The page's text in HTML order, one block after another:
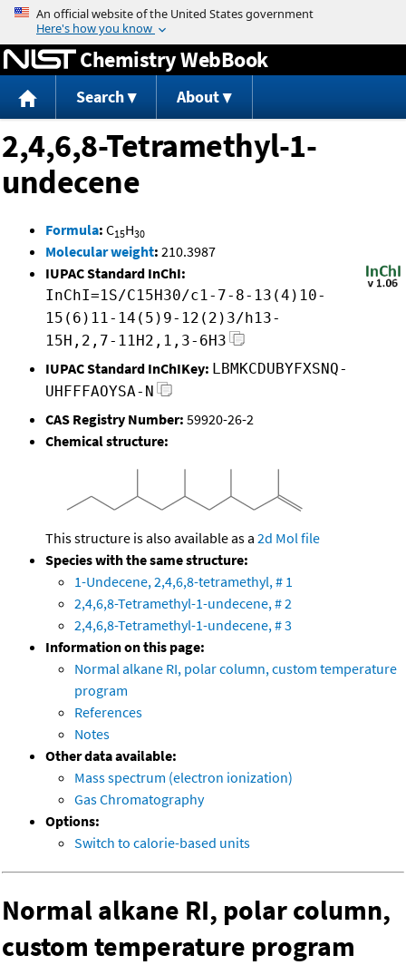
Jump to content
Chemistry WebBook
Search About
2,4,6,8-Tetramethyl-1-
undecene
Formula: C15H30
Molecular weight: 210.3987
IUPAC Standard InChI:
InChI=1S/C15H30/c1-7-8-13(4)10-
15(6)11-14(5)9-12(2)3/h13-
15H,2,7-11H2,1,3-6H3
IUPAC Standard InChIKey: LBMKCDUBYFXSNQ-
UHFFFAOYSA-N
CAS Registry Number: 59920-26-2
Chemical structure:
This structure is also available as a 2d Mol file
Species with the same structure:
1-Undecene, 2,4,6,8-tetramethyl, # 1
2,4,6,8-Tetramethyl-1-undecene, # 2
2,4,6,8-Tetramethyl-1-undecene, # 3
Information on this page:
Normal alkane RI, polar column, custom temperature
program
References
Notes
Other data available:
Mass spectrum (electron ionization)
Gas Chromatography
Options:
Switch to calorie-based units
Normal alkane RI, polar column,
custom temperature program